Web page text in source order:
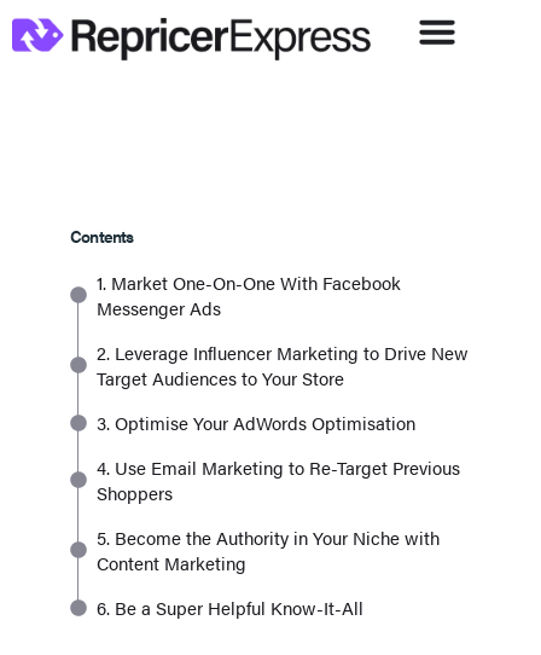
Contents
1. Market One-On-One With Facebook
Messenger Ads
2. Leverage Influencer Marketing to Drive New
Target Audiences to Your Store
3. Optimise Your AdWords Optimisation
4. Use Email Marketing to Re-Target Previous
Shoppers
5. Become the Authority in Your Niche with
Content Marketing
6. Be a Super Helpful Know-It-All